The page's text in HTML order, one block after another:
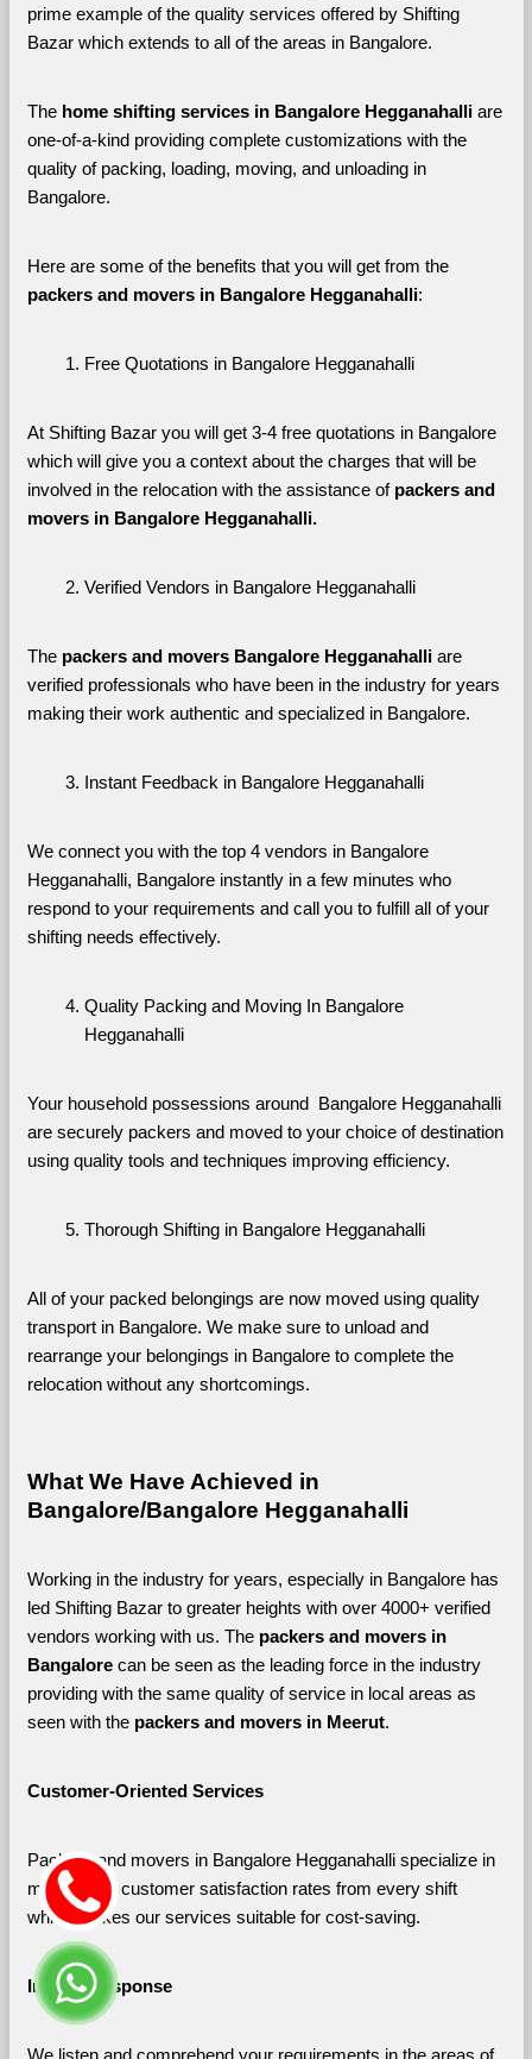
prime example of the quality services offered by Shifting
Bazar which extends to all of the areas in Bangalore.
The home shifting services in Bangalore Hegganahalli are
one-of-a-kind providing complete customizations with the
quality of packing, loading, moving, and unloading in
Bangalore.
Here are some of the benefits that you will get from the
packers and movers in Bangalore Hegganahalli:
Free Quotations in Bangalore Hegganahalli
At Shifting Bazar you will get 3-4 free quotations in Bangalore
which will give you a context about the charges that will be
involved in the relocation with the assistance of packers and
movers in Bangalore Hegganahalli.
Verified Vendors in Bangalore Hegganahalli
The packers and movers Bangalore Hegganahalli are
verified professionals who have been in the industry for years
making their work authentic and specialized in Bangalore.
Instant Feedback in Bangalore Hegganahalli
We connect you with the top 4 vendors in Bangalore
Hegganahalli, Bangalore instantly in a few minutes who
respond to your requirements and call you to fulfill all of your
shifting needs effectively.
Quality Packing and Moving In Bangalore
Hegganahalli
Your household possessions around  Bangalore Hegganahalli
are securely packers and moved to your choice of destination
using quality tools and techniques improving efficiency.
Thorough Shifting in Bangalore Hegganahalli
All of your packed belongings are now moved using quality
transport in Bangalore. We make sure to unload and
rearrange your belongings in Bangalore to complete the
relocation without any shortcomings.
What We Have Achieved in
Bangalore/Bangalore Hegganahalli
Working in the industry for years, especially in Bangalore has
led Shifting Bazar to greater heights with over 4000+ verified
vendors working with us. The packers and movers in
Bangalore can be seen as the leading force in the industry
providing with the same quality of service in local areas as
seen with the packers and movers in Meerut.
Customer-Oriented Services
Packers and movers in Bangalore Hegganahalli specialize in
maximizing customer satisfaction rates from every shift
which makes our services suitable for cost-saving.
Instant Response